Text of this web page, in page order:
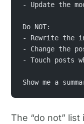
- Update the
Do NOT:
- Rewrite the
- Change the
- Touch posts
Show me a
The “do not”